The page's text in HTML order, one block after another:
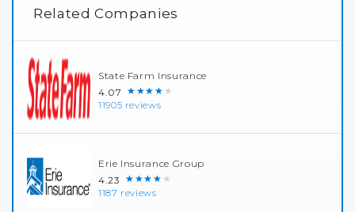
Related Companies
State Farm Insurance
4.07 ★★★★★
11905 reviews
Erie Insurance Group
4.23 ★★★★★
1187 reviews